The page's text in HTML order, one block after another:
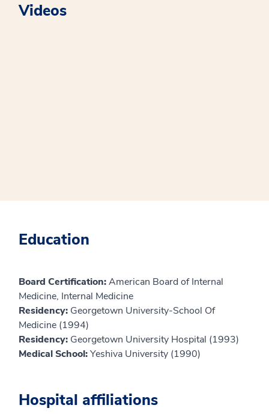
Videos
Education
Board Certification:American Board of Internal
Medicine, Internal Medicine
Residency: Georgetown University-School Of
Medicine (1994)
Residency: Georgetown University Hospital (1993)
Medical School:Yeshiva University (1990)
Hospital affiliations